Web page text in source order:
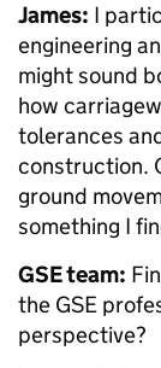
James: I
engineering
might sound
how
tolerances
construction.
ground
something I
GSE team:
the GSE
perspective?